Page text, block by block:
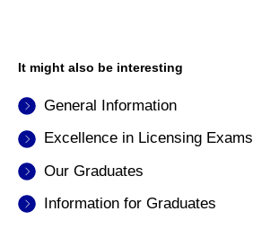
It might also be interesting
General Information
Excellence in Licensing Exams
Our Graduates
Information for Graduates